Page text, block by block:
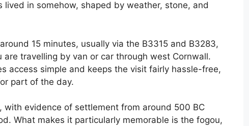
in somehow, shaped by weather, stone, and
15 minutes, usually via the B3315 and B3283,
travelling by van or car through west Cornwall.
access simple and keeps the visit fairly hassle-free,
part of the day.
with evidence of settlement from around 500 BC
What makes it particularly memorable is the fogou,